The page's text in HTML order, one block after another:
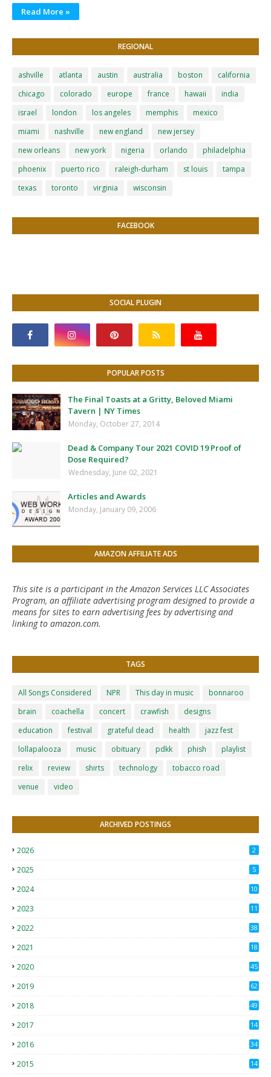
Read More »
REGIONAL
ashville atlanta austin australia boston
california
chicago
colorado europe france hawaii
india
israel
london los angeles memphis
mexico
miami
nashville new england
new jersey
new orleans
new york nigeria orlando
philadelphia
phoenix
puerto rico raleigh-durham st louis
tampa
texas
toronto virginia wisconsin
FACEBOOK
SOCIAL PLUGIN
POPULAR POSTS
The Final Toasts at a Gritty, Beloved Miami
Tavern | NY Times
Monday, October 27, 2014
Dead & Company Tour 2021 COVID 19 Proof of
Dose Required?
Wednesday, June 02, 2021
Articles and Awards
Monday, January 09, 2006
AMAZON AFFILIATE ADS
This site is a participant in the Amazon Services LLC Associates
Program, an affiliate advertising program designed to provide a
means for sites to earn advertising fees by advertising and
linking to amazon.com.
TAGS
All Songs Considered NPR This day in music
bonnaroo
brain
coachella concert crawfish
designs
education
festival grateful dead health
jazz fest
lollapalooza
music obituary pdkk phish
playlist
relix
review shirts technology
tobacco road
venue
video
ARCHIVED POSTINGS
2026 2
2025 5
2024 10
2023 11
2022 38
2021
18
2020
45
2019
62
2018
49
2017
14
2016 34
2015
14